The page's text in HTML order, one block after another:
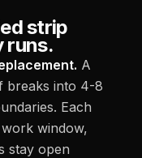
strip
runs.
A
breaks into 4-8
Each
window,
stay open